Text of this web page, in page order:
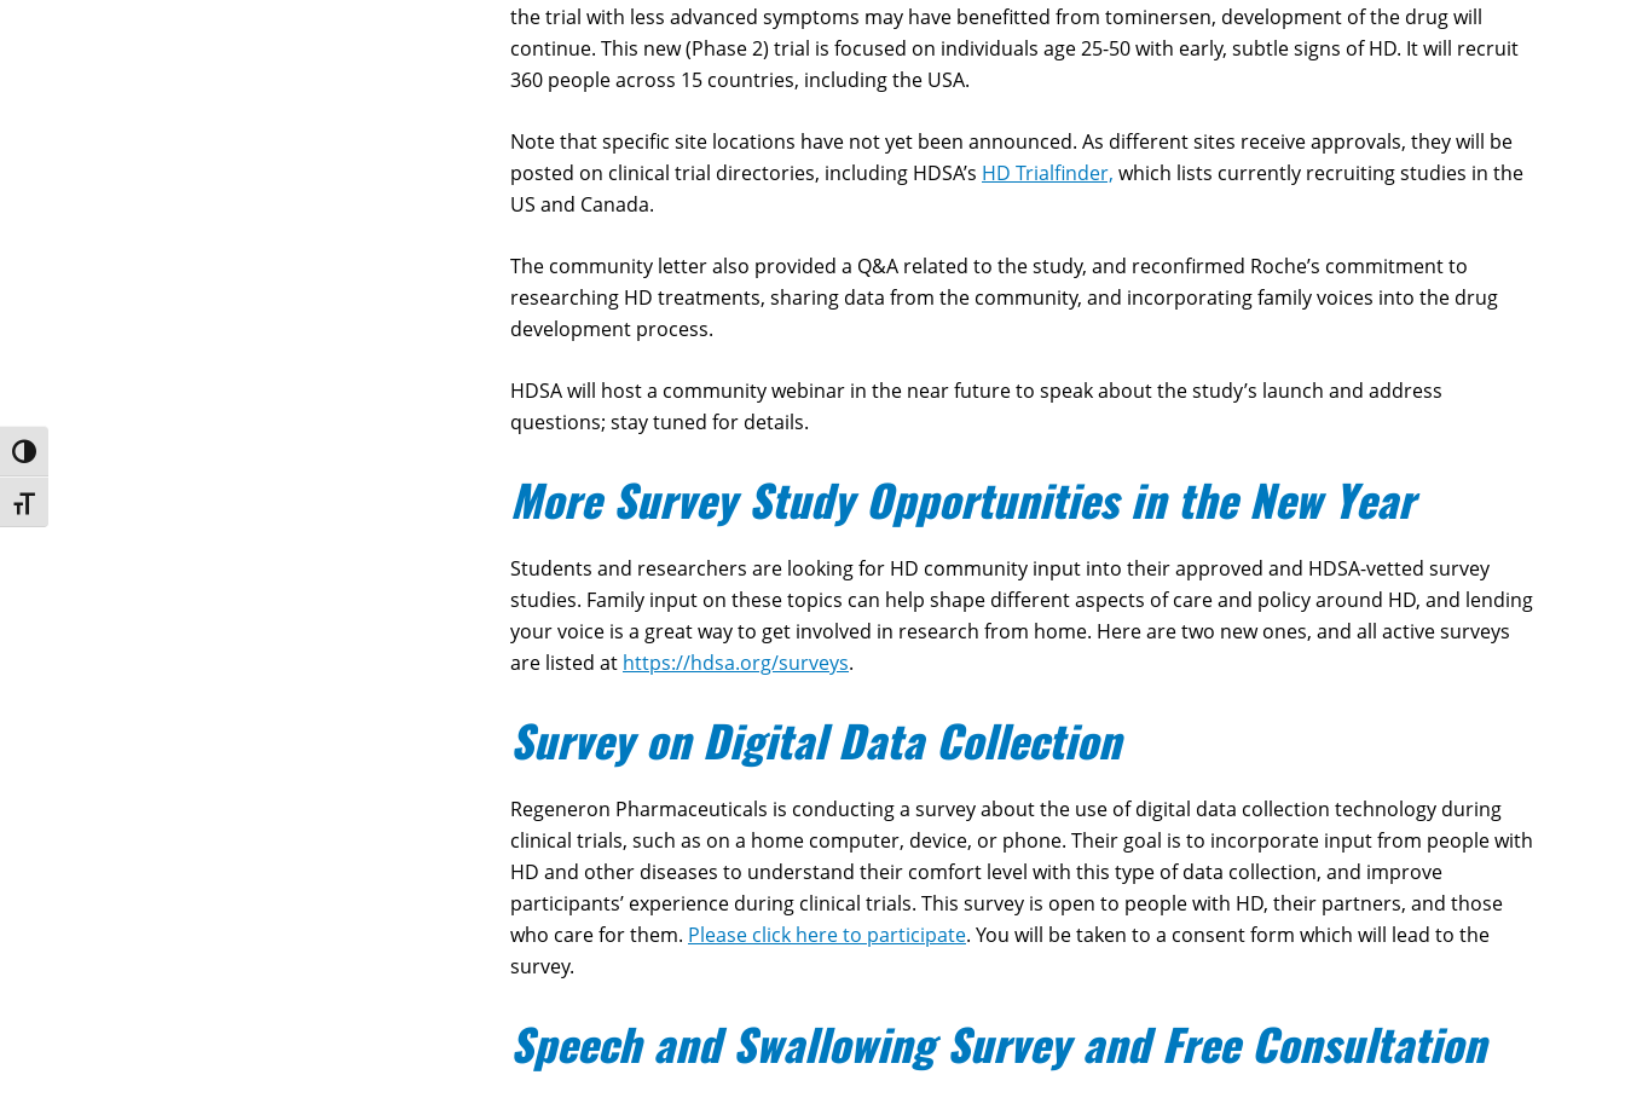
Toggle High Contrast
Toggle Font size
the trial with less advanced symptoms may have benefitted from tominersen, development of the drug will
continue. This new (Phase 2) trial is focused on individuals age 25-50 with early, subtle signs of HD. It will recruit
360 people across 15 countries, including the USA.
Note that specific site locations have not yet been announced. As different sites receive approvals, they will be
posted on clinical trial directories, including HDSA’s HD Trialfinder, which lists currently recruiting studies in the
US and Canada.
The community letter also provided a Q&A related to the study, and reconfirmed Roche’s commitment to
researching HD treatments, sharing data from the community, and incorporating family voices into the drug
development process.
HDSA will host a community webinar in the near future to speak about the study’s launch and address
questions; stay tuned for details.
More Survey Study Opportunities in the New Year
Students and researchers are looking for HD community input into their approved and HDSA-vetted survey
studies. Family input on these topics can help shape different aspects of care and policy around HD, and lending
your voice is a great way to get involved in research from home. Here are two new ones, and all active surveys
are listed at https://hdsa.org/surveys.
Survey on Digital Data Collection
Regeneron Pharmaceuticals is conducting a survey about the use of digital data collection technology during
clinical trials, such as on a home computer, device, or phone. Their goal is to incorporate input from people with
HD and other diseases to understand their comfort level with this type of data collection, and improve
participants’ experience during clinical trials. This survey is open to people with HD, their partners, and those
who care for them. Please click here to participate. You will be taken to a consent form which will lead to the
survey.
Speech and Swallowing Survey and Free Consultation